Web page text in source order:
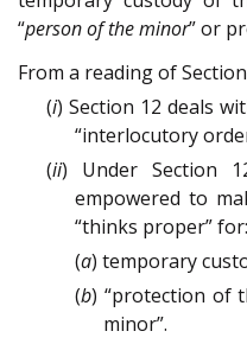
“person of the minor” or
From a reading of
(i) Section 12 deals
“interlocutory
(ii) Under Section
empowered to
“thinks proper” for:
(a) temporary
(b) “protection of
minor”.